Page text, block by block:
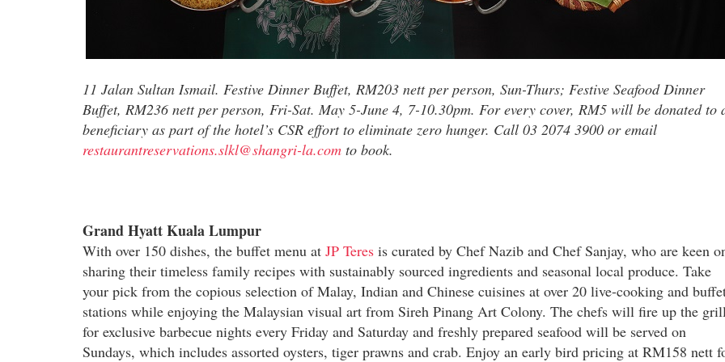
11 Jalan Sultan Ismail. Festive Dinner Buffet, RM203 nett per person, Sun-Thurs; Festive Seafood Dinner
Buffet, RM236 nett per person, Fri-Sat. May 5-June 4, 7-10.30pm. For every cover, RM5 will be donated to
beneficiary as part of the hotel’s CSR effort to eliminate zero hunger. Call 03 2074 3900 or email
restaurantreservations.slkl@shangri-la.com to book.
Grand Hyatt Kuala Lumpur
With over 150 dishes, the buffet menu at JP Teres is curated by Chef Nazib and Chef Sanjay, who are keen
sharing their timeless family recipes with sustainably sourced ingredients and seasonal local produce. Take
your pick from the copious selection of Malay, Indian and Chinese cuisines at over 20 live-cooking and
stations while enjoying the Malaysian visual art from Sireh Pinang Art Colony. The chefs will fire up the
for exclusive barbecue nights every Friday and Saturday and freshly prepared seafood will be served on
Sundays, which includes assorted oysters, tiger prawns and crab. Enjoy an early bird pricing at RM158 nett